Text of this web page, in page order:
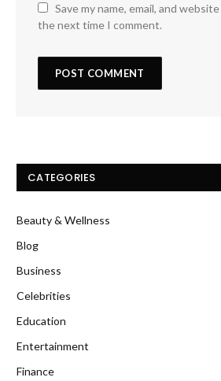
Save my name, email, and
the next time I comment.
CATEGORIES
Beauty & Wellness
Blog
Business
Celebrities
Education
Entertainment
Finance